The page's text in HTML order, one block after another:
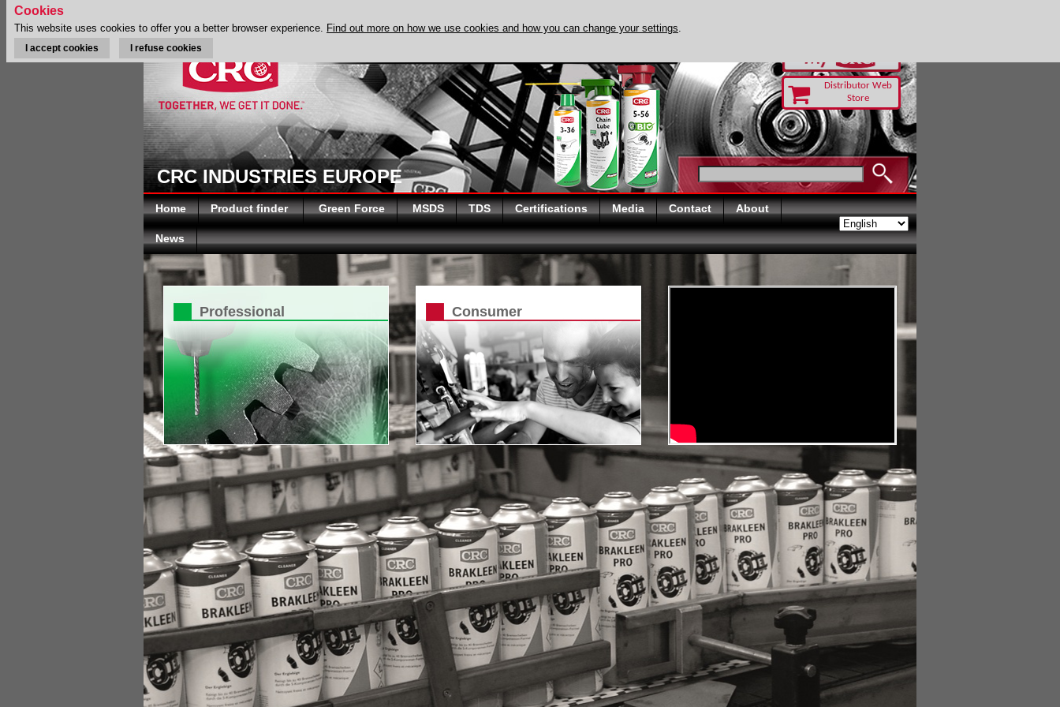
Distributor Web
Store
CRC INDUSTRIES EUROPE
Home Product finder Green Force MSDS TDS Certifications Media Contact About
News
Professional Consumer
Cookies
This website uses cookies to offer you a better browser experience. Find out more on how we use cookies and how you can change your settings.
I accept cookies I refuse cookies